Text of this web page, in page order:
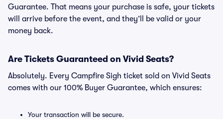
Guarantee. That means your purchase is safe, your tickets
will arrive before the event, and they’ll be valid or your
money back.
Are Tickets Guaranteed on Vivid Seats?
Absolutely. Every Campfire Sigh ticket sold on Vivid Seats
comes with our 100% Buyer Guarantee, which ensures:
Your transaction will be secure.